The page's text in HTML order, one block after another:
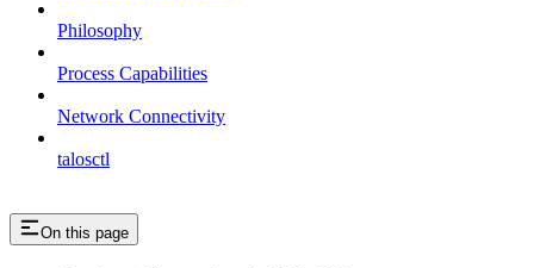
Philosophy
Process Capabilities
Network Connectivity
talosctl
On this page